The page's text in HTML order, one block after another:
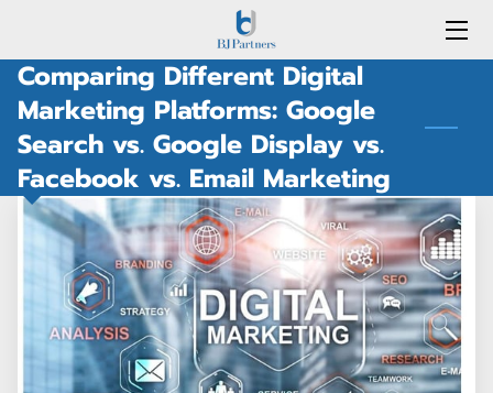
HOME
SERVICES
BLOG
MEET THE TEAM
PORTFOLIO
CONTACT US
Comparing Different Digital
Marketing Platforms: Google
Search vs. Google Display vs.
Facebook vs. Email Marketing